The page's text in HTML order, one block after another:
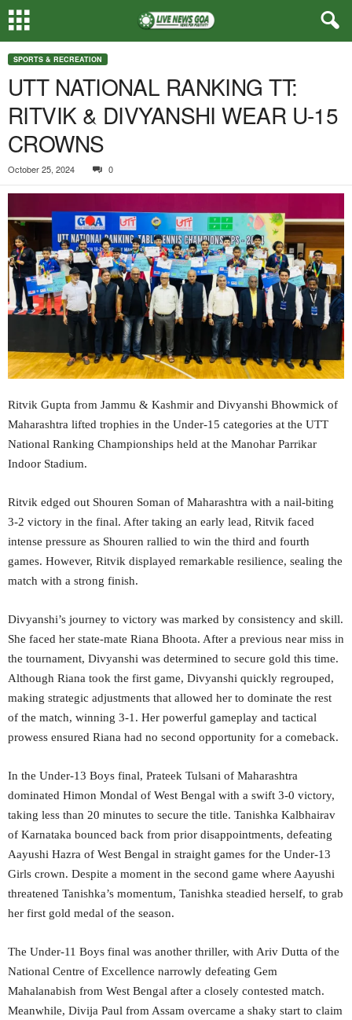
SPORTS & RECREATION
UTT NATIONAL RANKING TT:
RITVIK & DIVYANSHI WEAR U-15
CROWNS
October 25, 2024 0
Ritvik Gupta from Jammu & Kashmir and Divyanshi Bhowmick of
Maharashtra lifted trophies in the Under-15 categories at the UTT
National Ranking Championships held at the Manohar Parrikar
Indoor Stadium.
Ritvik edged out Shouren Soman of Maharashtra with a nail-biting
3-2 victory in the final. After taking an early lead, Ritvik faced
intense pressure as Shouren rallied to win the third and fourth
games. However, Ritvik displayed remarkable resilience, sealing the
match with a strong finish.
Divyanshi’s journey to victory was marked by consistency and skill.
She faced her state-mate Riana Bhoota. After a previous near miss in
the tournament, Divyanshi was determined to secure gold this time.
Although Riana took the first game, Divyanshi quickly regrouped,
making strategic adjustments that allowed her to dominate the rest
of the match, winning 3-1. Her powerful gameplay and tactical
prowess ensured Riana had no second opportunity for a comeback.
In the Under-13 Boys final, Prateek Tulsani of Maharashtra
dominated Himon Mondal of West Bengal with a swift 3-0 victory,
taking less than 20 minutes to secure the title. Tanishka Kalbhairav
of Karnataka bounced back from prior disappointments, defeating
Aayushi Hazra of West Bengal in straight games for the Under-13
Girls crown. Despite a moment in the second game where Aayushi
threatened Tanishka’s momentum, Tanishka steadied herself, to grab
her first gold medal of the season.
The Under-11 Boys final was another thriller, with Ariv Dutta of the
National Centre of Excellence narrowly defeating Gem
Mahalanabish from West Bengal after a closely contested match.
Meanwhile, Divija Paul from Assam overcame a shaky start to claim